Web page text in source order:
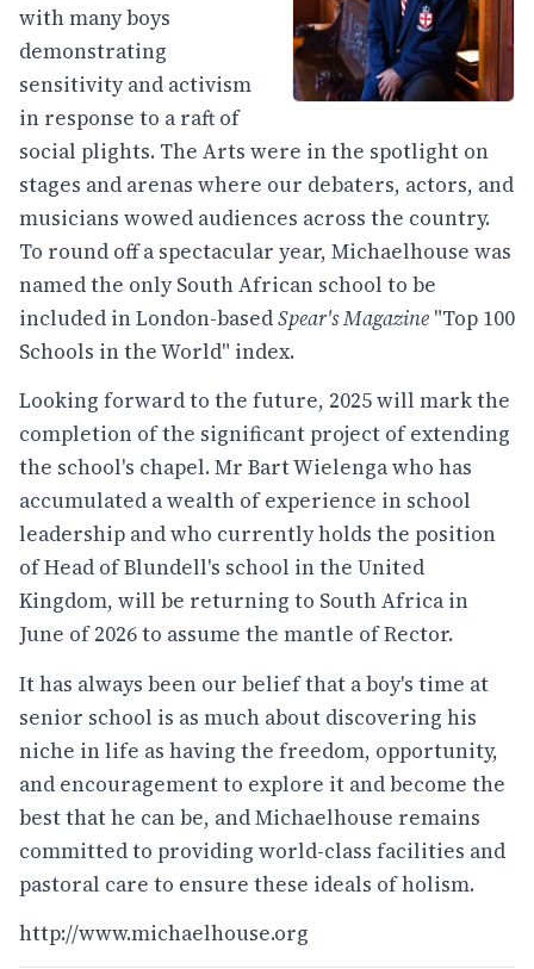
with many boys
demonstrating
sensitivity and activism
in response to a raft of
social plights. The Arts were in the spotlight on
stages and arenas where our debaters, actors, and
musicians wowed audiences across the country.
To round off a spectacular year, Michaelhouse was
named the only South African school to be
included in London-basedSpear's Magazine "Top 100
Schools in the World" index.
Looking forward to the future, 2025 will mark the
completion of the significant project of extending
the school's chapel. Mr Bart Wielenga who has
accumulated a wealth of experience in school
leadership and who currently holds the position
of Head of Blundell's school in the United
Kingdom, will be returning to South Africa in
June of 2026 to assume the mantle of Rector.
It has always been our belief that a boy's time at
senior school is as much about discovering his
niche in life as having the freedom, opportunity,
and encouragement to explore it and become the
best that he can be, and Michaelhouse remains
committed to providing world-class facilities and
pastoral care to ensure these ideals of holism.
http://www.michaelhouse.org